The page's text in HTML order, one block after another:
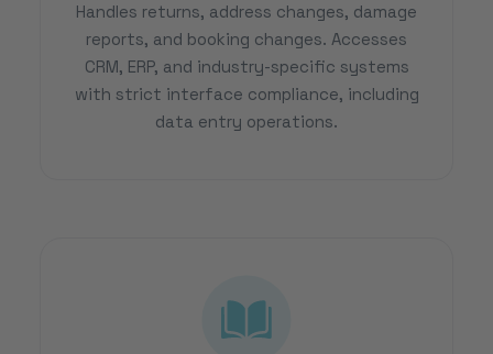
Handles returns, address changes, damage
reports, and booking changes. Accesses
CRM, ERP, and industry-specific systems
with strict interface compliance, including
data entry operations.